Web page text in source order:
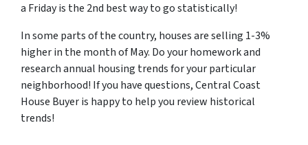
a Friday is the 2nd best way to go statistically!
In some parts of the country, houses are selling 1-3%
higher in the month of May. Do your homework and
research annual housing trends for your particular
neighborhood! If you have questions, Central Coast
House Buyer is happy to help you review historical
trends!